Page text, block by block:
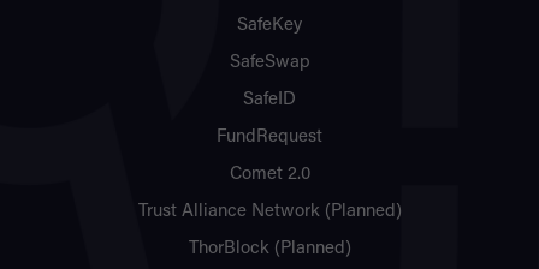
SafeKey
SafeSwap
SafeID
FundRequest
Comet 2.0
Trust Alliance Network (Planned)
ThorBlock (Planned)